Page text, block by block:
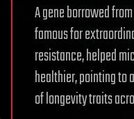
A gene borrowed
famous for
resistance, helped
healthier, pointing to
of longevity traits